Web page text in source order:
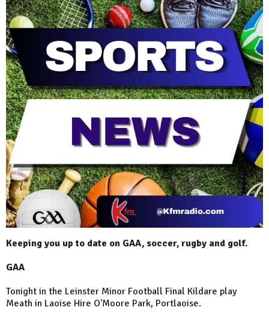
Keeping you up to date on GAA, soccer, rugby and golf.
GAA
Tonight in the Leinster Minor Football Final Kildare play
Meath in Laoise Hire O'Moore Park, Portlaoise.